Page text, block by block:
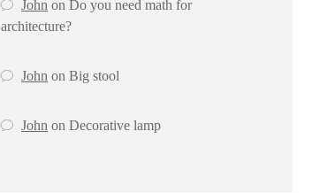
John onDo you need math for
architecture?
John onBig stool
John onDecorative lamp